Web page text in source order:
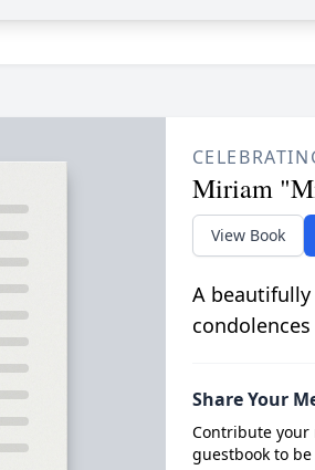
Miriam
View Book
A
Share Your
Contribute your
guestbook to